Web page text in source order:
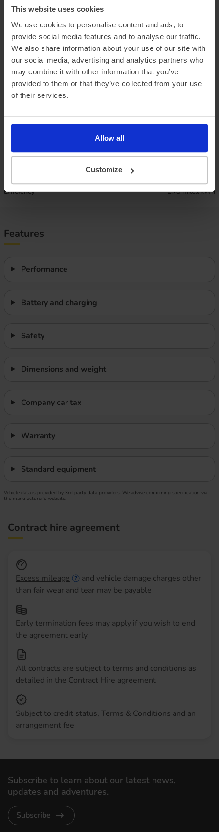
This website uses cookies
We use cookies to personalise content and ads, to
provide social media features and to analyse our traffic.
We also share information about your use of our site with
our social media, advertising and analytics partners who
may combine it with other information that you’ve
provided to them or that they’ve collected from your use
of their services.
Allow all
Customize
Official vehicle range (WLTP)
Summer ‘real world’ range
295 miles
Winter ‘real world’ range
220 miles
Battery size
79 kWh
Efficiency
2.78 miles/kWh
Features
Performance
Battery and charging
Safety
Dimensions and weight
Company car tax
Warranty
Standard equipment
Vehicle data is provided by 3rd party data providers. We advise confirming specification via
the manufacturer’s website.
Contract hire agreement
Excess mileage
and vehicle damage charges other
than fair wear and tear may be payable
Early termination fees may apply if you wish to end
the agreement early
All contracts are subject to terms and conditions as
detailed in the Contract Hire agreement
Subject to credit status, Terms & Conditions and an
arrangement fee
Subscribe to learn about our latest news,
updates and adventures.
Subscribe